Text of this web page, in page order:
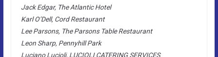
Jack Edgar, The Atlantic Hotel
Karl O’Dell, Cord Restaurant
Lee Parsons, The Parsons Table Restaurant
Leon Sharp, Pennyhill Park
Luciano Lucioli, LUCIOLI CATERING SERVICES